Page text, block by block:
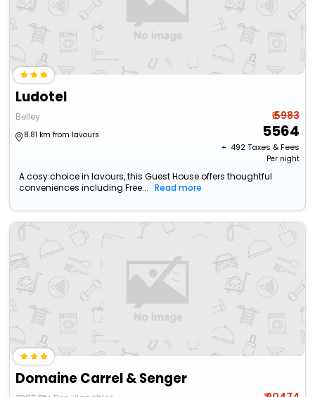
Ludotel
Belley
8.81 km from lavours
₹ 5983
5564
+ ₹ 492Taxes & Fees
Per night
A cosy choice in lavours, this Guest House offers thoughtful
conveniences including Free...
Read more
Domaine Carrel & Senger